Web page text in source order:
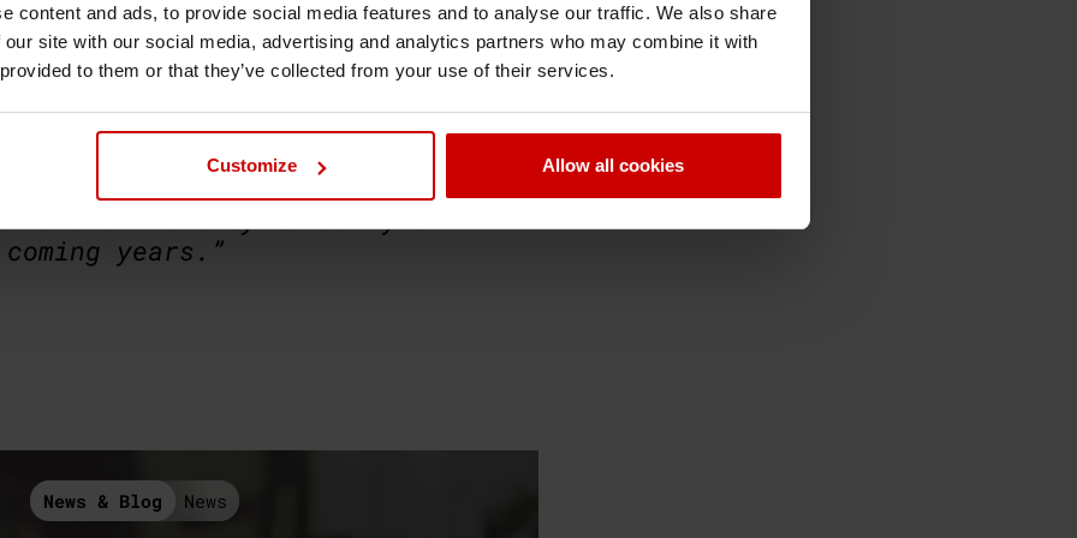
content and ads, to provide social media features and to analyse our traffic. We also share
site with our social media, advertising and analytics partners who may combine it with
to them or that they’ve collected from your use of their services.
Customize Allow all cookies
to Face + places in person on
of teaching, underpinned by
President Vic Calvino said,
and the student body, I
today! The SU Team
the University to carry on
years.”
News & Blog News